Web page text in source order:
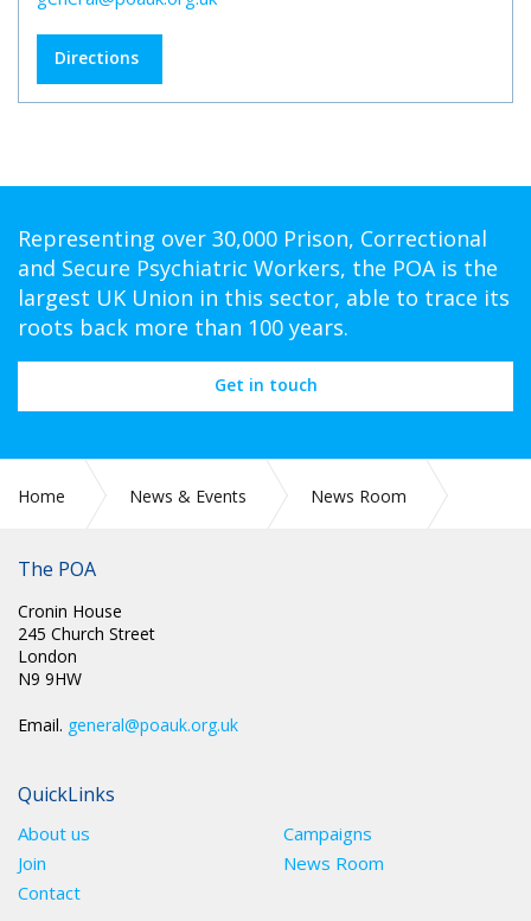
Directions
Representing over 30,000 Prison, Correctional
and Secure Psychiatric Workers, the POA is the
largest UK Union in this sector, able to trace its
roots back more than 100 years.
Get in touch
Home News & Events
News Room
The POA
Cronin House
245 Church Street
London
N9 9HW
Email. general@poauk.org.uk
QuickLinks
About us
Campaigns
Join
News Room
Contact